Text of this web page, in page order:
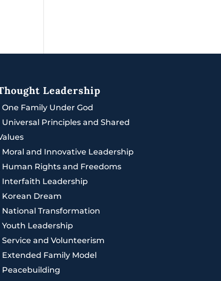
Leadership
One Family Under God
Universal Principles and Shared
Moral and Innovative Leadership
Human Rights and Freedoms
Interfaith Leadership
Korean Dream
National Transformation
Youth Leadership
Service and Volunteerism
Extended Family Model
Peacebuilding